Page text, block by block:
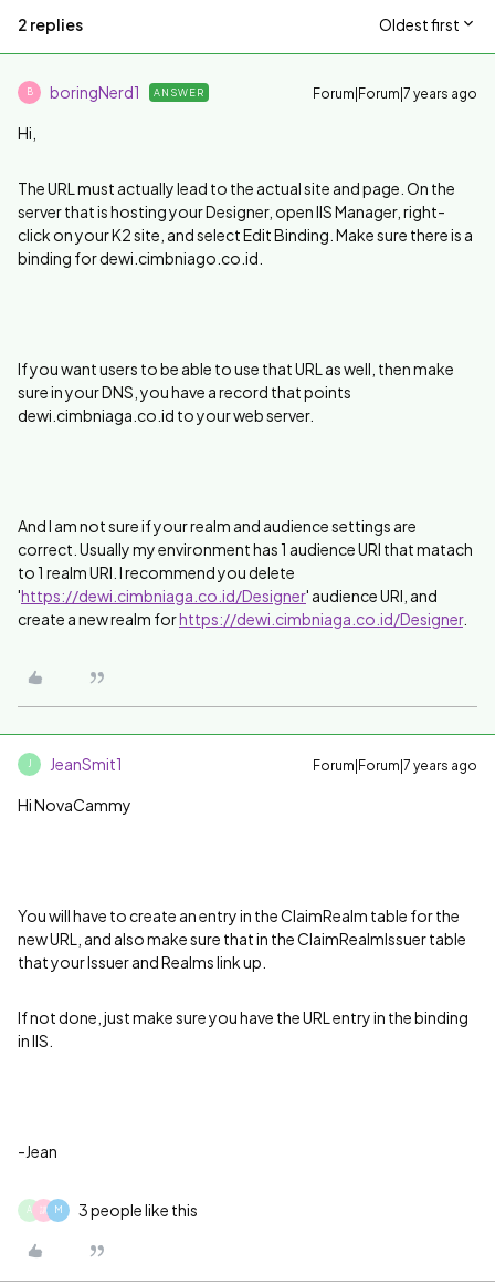
2 replies Oldest first
B boringNerd1 ANSWER Forum|Forum|7 years ago
Hi,
The URL must actually lead to the actual site and page. On the
server that is hosting your Designer, open IIS Manager, right-
click on your K2 site, and select Edit Binding. Make sure there is a
binding for dewi.cimbniago.co.id.
If you want users to be able to use that URL as well, then make
sure in your DNS, you have a record that points
dewi.cimbniaga.co.id to your web server.
And I am not sure if your realm and audience settings are
correct. Usually my environment has 1 audience URI that matach
to 1 realm URI. I recommend you delete
'https://dewi.cimbniaga.co.id/Designer' audience URI, and
create a new realm forhttps://dewi.cimbniaga.co.id/Designer.
J JeanSmit1 Forum|Forum|7 years ago
Hi NovaCammy
You will have to create an entry in the ClaimRealm table for the
new URL, and also make sure that in the ClaimRealmIssuer table
that your Issuer and Realms link up.
If not done, just make sure you have the URL entry in the binding
in IIS.
-Jean
A 講 M 3 people like this